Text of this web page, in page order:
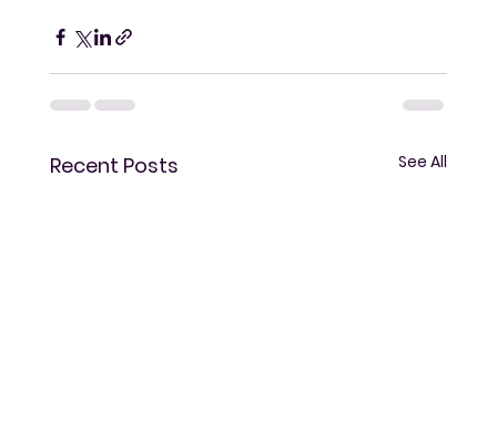
Recent Posts See All